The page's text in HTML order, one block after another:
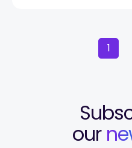
1
our